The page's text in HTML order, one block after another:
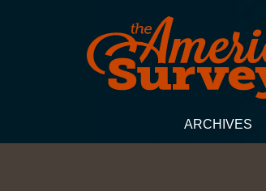
ARCHIVES